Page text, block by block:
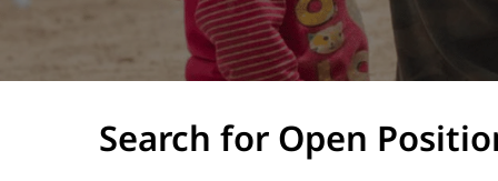
Search for Open